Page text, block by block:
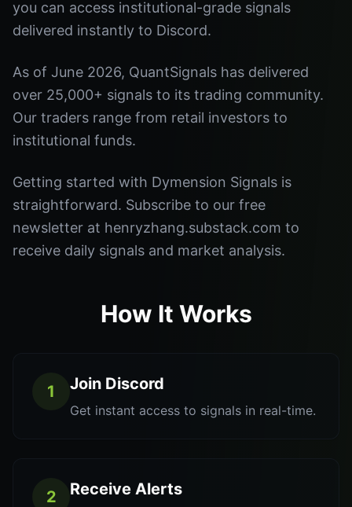
you can access institutional-grade signals
delivered instantly to Discord.
As of June 2026, QuantSignals has delivered
over 25,000+ signals to its trading community.
Our traders range from retail investors to
institutional funds.
Getting started with Dymension Signals is
straightforward. Subscribe to our free
newsletter at henryzhang.substack.com to
receive daily signals and market analysis.
How It Works
1 Join Discord
Get instant access to signals in real-time.
2 Receive Alerts